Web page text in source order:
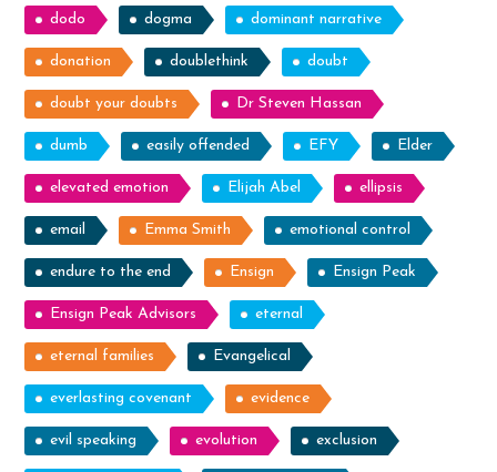
dodo dogma dominant narrative
donation doublethink doubt
doubt your doubts Dr Steven Hassan
dumb easily offended EFY Elder
elevated emotion Elijah Abel ellipsis
email Emma Smith emotional control
endure to the end Ensign Ensign Peak
Ensign Peak Advisors eternal
eternal families Evangelical
everlasting covenant evidence
evil speaking evolution exclusion